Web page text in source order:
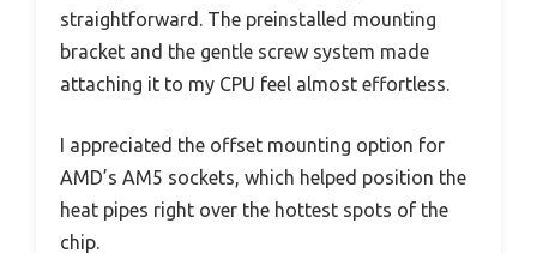
straightforward. The preinstalled mounting
bracket and the gentle screw system made
attaching it to my CPU feel almost effortless.
I appreciated the offset mounting option for
AMD’s AM5 sockets, which helped position the
heat pipes right over the hottest spots of the
chip.